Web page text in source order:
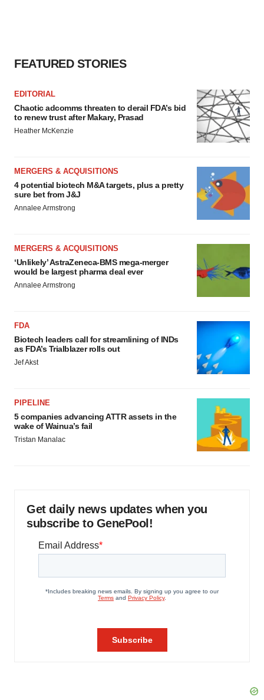
FEATURED STORIES
EDITORIAL
Chaotic adcomms threaten to derail FDA’s bid
to renew trust after Makary, Prasad
Heather McKenzie
MERGERS & ACQUISITIONS
4 potential biotech M&A targets, plus a pretty
sure bet from J&J
Annalee Armstrong
MERGERS & ACQUISITIONS
‘Unlikely’ AstraZeneca-BMS mega-merger
would be largest pharma deal ever
Annalee Armstrong
FDA
Biotech leaders call for streamlining of INDs
as FDA’s Trialblazer rolls out
Jef Akst
PIPELINE
5 companies advancing ATTR assets in the
wake of Wainua’s fail
Tristan Manalac
Get daily news updates when you
subscribe to GenePool!